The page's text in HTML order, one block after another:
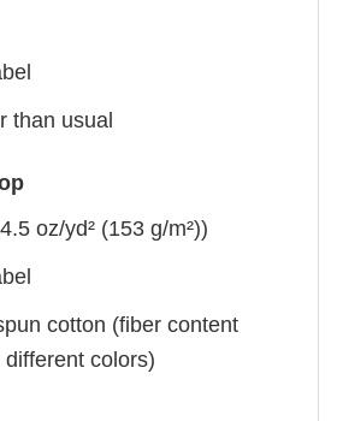
than usual
oz/yd² (153 g/m²))
cotton (fiber content
colors)